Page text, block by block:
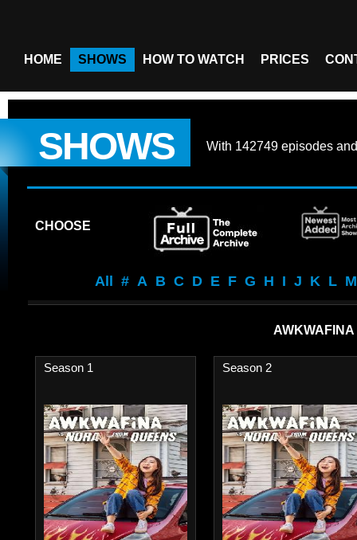
HOME SHOWS HOW TO WATCH PRICES
SHOWS With 142749 episodes
CHOOSE
All # A B C D E F G H I J K L M
AWKWAFINA
Season 1 Season 2